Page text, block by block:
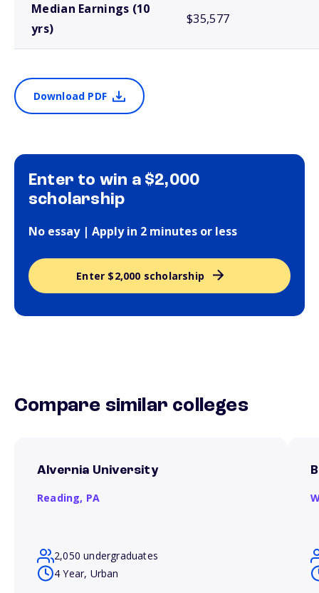
Median Earnings (10
yrs)
$35,577
Download PDF
Enter to win a $2,000
scholarship
No essay | Apply in 2 minutes or less
Enter $2,000 scholarship
Compare similar colleges
Alvernia University
Reading, PA
2,050 undergraduates
4 Year, Urban